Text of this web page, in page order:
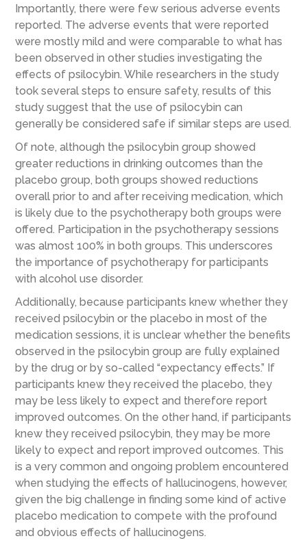
Importantly, there were few serious adverse events
reported. The adverse events that were reported
were mostly mild and were comparable to what has
been observed in other studies investigating the
effects of psilocybin. While researchers in the study
took several steps to ensure safety, results of this
study suggest that the use of psilocybin can
generally be considered safe if similar steps are used.
Of note, although the psilocybin group showed
greater reductions in drinking outcomes than the
placebo group, both groups showed reductions
overall prior to and after receiving medication, which
is likely due to the psychotherapy both groups were
offered. Participation in the psychotherapy sessions
was almost 100% in both groups. This underscores
the importance of psychotherapy for participants
with alcohol use disorder.
Additionally, because participants knew whether they
received psilocybin or the placebo in most of the
medication sessions, it is unclear whether the benefits
observed in the psilocybin group are fully explained
by the drug or by so-called “expectancy effects.” If
participants knew they received the placebo, they
may be less likely to expect and therefore report
improved outcomes. On the other hand, if participants
knew they received psilocybin, they may be more
likely to expect and report improved outcomes. This
is a very common and ongoing problem encountered
when studying the effects of hallucinogens, however,
given the big challenge in finding some kind of active
placebo medication to compete with the profound
and obvious effects of hallucinogens.